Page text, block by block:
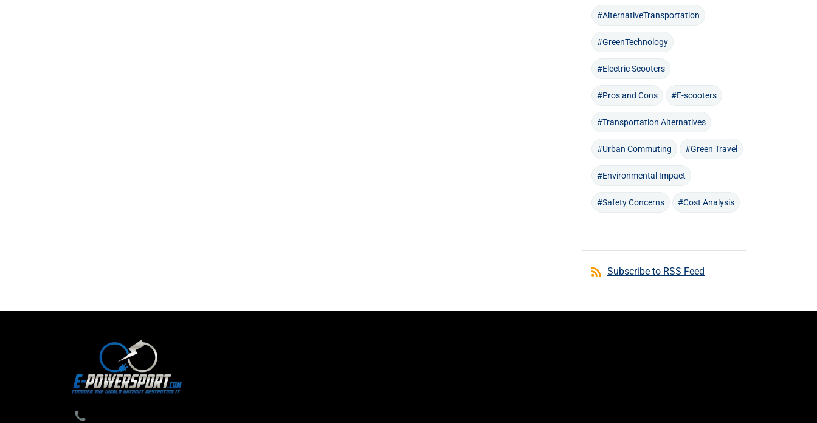
#AlternativeTransportation
#GreenTechnology
#Electric Scooters
#Pros and Cons #E-scooters
#Transportation Alternatives
#Urban Commuting #Green Travel
#Environmental Impact
#Safety Concerns #Cost Analysis
Subscribe to RSS Feed